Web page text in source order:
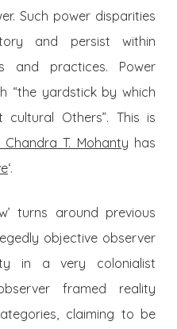
Such power disparities
and persist within
and practices. Power
“the yardstick by which
Others”. This is
T. Mohanty has
‘.
turns around previous
objective observer
in a very colonialist
framed reality
claiming to be